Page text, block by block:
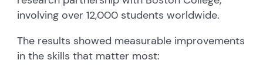
involving over 12,000 students worldwide.
The results showed measurable improvements
in the skills that matter most: